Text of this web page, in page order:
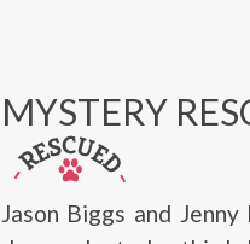
MYSTERY
Jason Biggs and